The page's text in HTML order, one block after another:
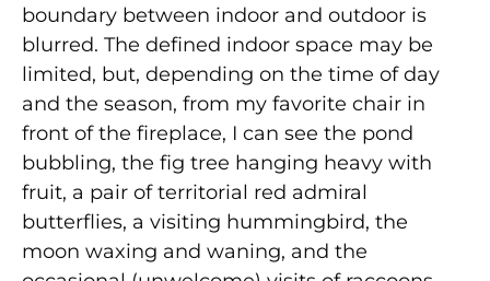
boundary between indoor and outdoor is
blurred. The defined indoor space may be
limited, but, depending on the time of day
and the season, from my favorite chair in
front of the fireplace, I can see the pond
bubbling, the fig tree hanging heavy with
fruit, a pair of territorial red admiral
butterflies, a visiting hummingbird, the
moon waxing and waning, and the